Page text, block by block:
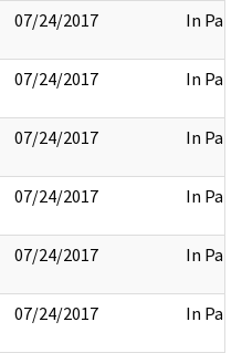
07/24/2017 In Part
07/24/2017 In Part
07/24/2017 In Part
07/24/2017 In Part
07/24/2017 In Part
07/24/2017 In Part